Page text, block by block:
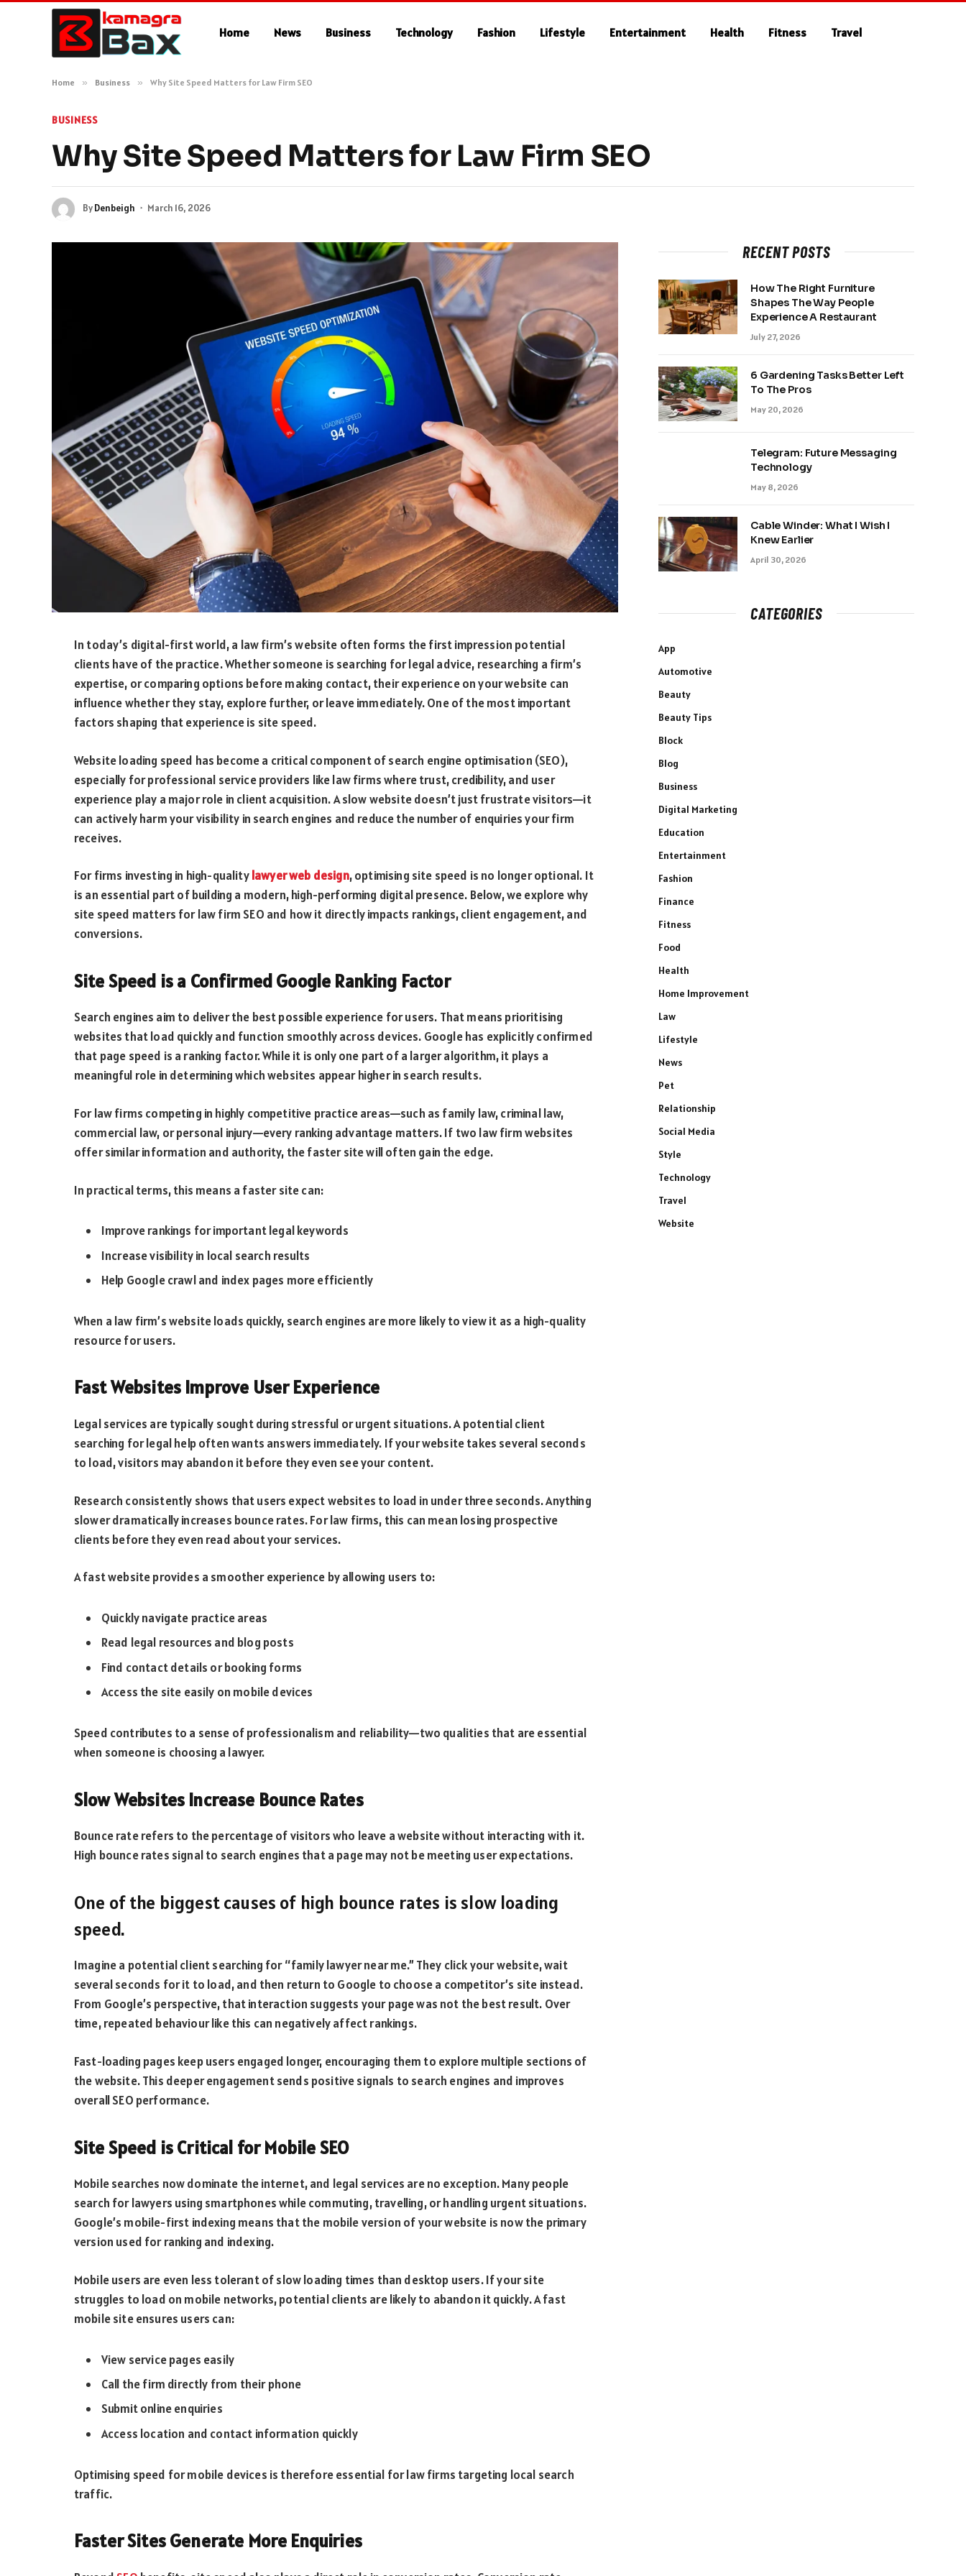
Home News Business Technology Fashion Lifestyle Entertainment Health Fitness Travel
Home » Business » Why Site Speed Matters for Law Firm SEO
BUSINESS
Why Site Speed Matters for Law Firm SEO
ByDenbeigh March 16, 2026
In today’s digital-first world, a law firm’s website often forms the first impression potential
clients have of the practice. Whether someone is searching for legal advice, researching a firm’s
expertise, or comparing options before making contact, their experience on your website can
influence whether they stay, explore further, or leave immediately. One of the most important
factors shaping that experience is site speed.
Website loading speed has become a critical component of search engine optimisation (SEO),
especially for professional service providers like law firms where trust, credibility, and user
experience play a major role in client acquisition. A slow website doesn’t just frustrate visitors—it
can actively harm your visibility in search engines and reduce the number of enquiries your firm
receives.
For firms investing in high-qualitylawyer web design, optimising site speed is no longer optional. It
is an essential part of building a modern, high-performing digital presence. Below, we explore why
site speed matters for law firm SEO and how it directly impacts rankings, client engagement, and
conversions.
Site Speed is a Confirmed Google Ranking Factor
Search engines aim to deliver the best possible experience for users. That means prioritising
websites that load quickly and function smoothly across devices. Google has explicitly confirmed
that page speed is a ranking factor. While it is only one part of a larger algorithm, it plays a
meaningful role in determining which websites appear higher in search results.
For law firms competing in highly competitive practice areas—such as family law, criminal law,
commercial law, or personal injury—every ranking advantage matters. If two law firm websites
offer similar information and authority, the faster site will often gain the edge.
In practical terms, this means a faster site can:
Improve rankings for important legal keywords
Increase visibility in local search results
Help Google crawl and index pages more efficiently
When a law firm’s website loads quickly, search engines are more likely to view it as a high-quality
resource for users.
Fast Websites Improve User Experience
Legal services are typically sought during stressful or urgent situations. A potential client
searching for legal help often wants answers immediately. If your website takes several seconds
to load, visitors may abandon it before they even see your content.
Research consistently shows that users expect websites to load in under three seconds. Anything
slower dramatically increases bounce rates. For law firms, this can mean losing prospective
clients before they even read about your services.
A fast website provides a smoother experience by allowing users to:
Quickly navigate practice areas
Read legal resources and blog posts
Find contact details or booking forms
Access the site easily on mobile devices
Speed contributes to a sense of professionalism and reliability—two qualities that are essential
when someone is choosing a lawyer.
Slow Websites Increase Bounce Rates
Bounce rate refers to the percentage of visitors who leave a website without interacting with it.
High bounce rates signal to search engines that a page may not be meeting user expectations.
One of the biggest causes of high bounce rates is slow loading
speed.
Imagine a potential client searching for “family lawyer near me.” They click your website, wait
several seconds for it to load, and then return to Google to choose a competitor’s site instead.
From Google’s perspective, that interaction suggests your page was not the best result. Over
time, repeated behaviour like this can negatively affect rankings.
Fast-loading pages keep users engaged longer, encouraging them to explore multiple sections of
the website. This deeper engagement sends positive signals to search engines and improves
overall SEO performance.
Site Speed is Critical for Mobile SEO
Mobile searches now dominate the internet, and legal services are no exception. Many people
search for lawyers using smartphones while commuting, travelling, or handling urgent situations.
Google’s mobile-first indexing means that the mobile version of your website is now the primary
version used for ranking and indexing.
Mobile users are even less tolerant of slow loading times than desktop users. If your site
struggles to load on mobile networks, potential clients are likely to abandon it quickly. A fast
mobile site ensures users can:
View service pages easily
Call the firm directly from their phone
Submit online enquiries
Access location and contact information quickly
Optimising speed for mobile devices is therefore essential for law firms targeting local search
traffic.
Faster Sites Generate More Enquiries
RECENT POSTS
How The Right Furniture
Shapes The Way People
Experience A Restaurant
July 27, 2026
6 Gardening Tasks Better Left
To The Pros
May 20, 2026
Telegram: Future Messaging
Technology
May 8, 2026
Cable Winder: What I Wish I
Knew Earlier
April 30, 2026
CATEGORIES
App
Automotive
Beauty
Beauty Tips
Block
Blog
Business
Digital Marketing
Education
Entertainment
Fashion
Finance
Fitness
Food
Health
Home Improvement
Law
Lifestyle
News
Pet
Relationship
Social Media
Style
Technology
Travel
Website